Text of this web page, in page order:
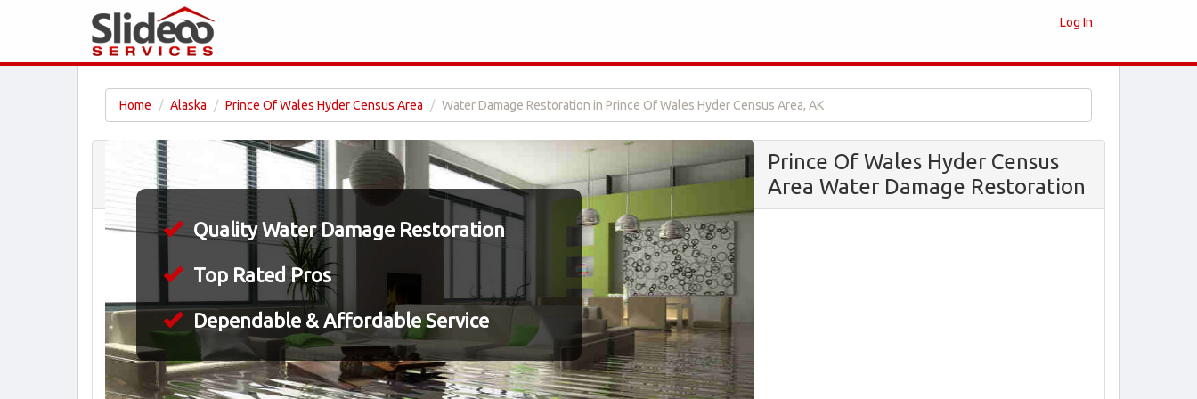
Log In
Home Alaska Prince Of Wales Hyder Census Area Water Damage Restoration in Prince Of Wales Hyder Census Area, AK
Quality Water Damage Restoration
Top Rated Pros
Dependable & Affordable Service
Prince Of Wales Hyder Census
Area Water Damage Restoration